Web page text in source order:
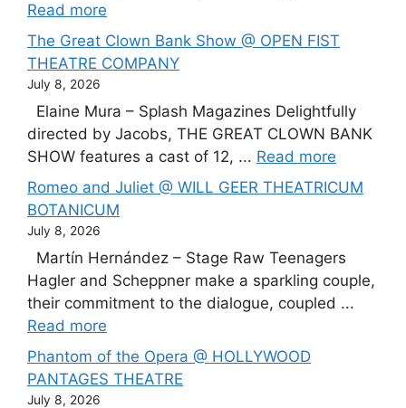
Read more
The Great Clown Bank Show @ OPEN FIST
THEATRE COMPANY
July 8, 2026
Elaine Mura – Splash Magazines Delightfully
directed by Jacobs, THE GREAT CLOWN BANK
SHOW features a cast of 12, ... Read more
Romeo and Juliet @ WILL GEER THEATRICUM
BOTANICUM
July 8, 2026
Martín Hernández – Stage Raw Teenagers
Hagler and Scheppner make a sparkling couple,
their commitment to the dialogue, coupled ...
Read more
Phantom of the Opera @ HOLLYWOOD
PANTAGES THEATRE
July 8, 2026